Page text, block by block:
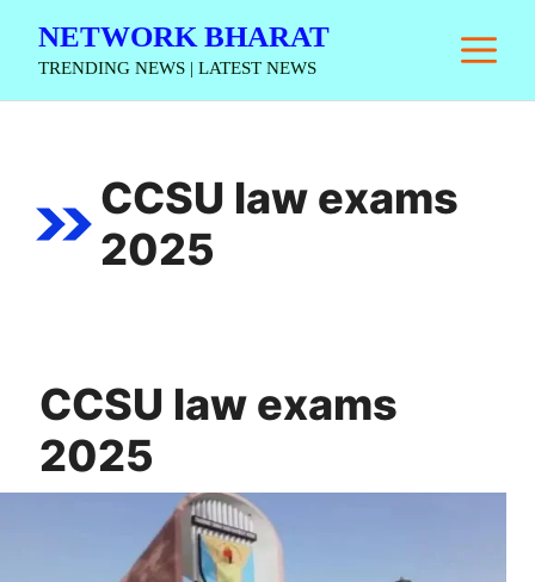
NETWORK BHARAT
TRENDING NEWS | LATEST NEWS
CCSU law exams
2025
CCSU law exams
2025